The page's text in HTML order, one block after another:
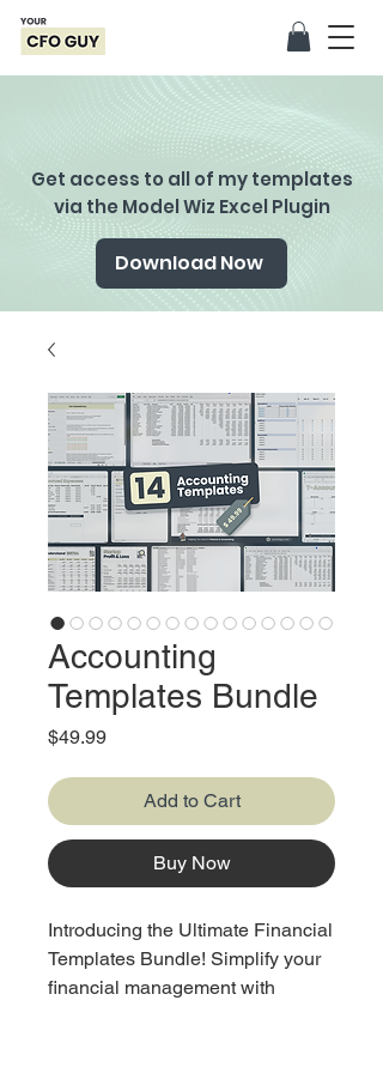
Get access to all of my templates
via the Model Wiz Excel Plugin
Download Now
Accounting
Templates Bundle
$49.99Price
Add to Cart
Buy Now
Introducing the Ultimate Financial
Templates Bundle! Simplify your
financial management with